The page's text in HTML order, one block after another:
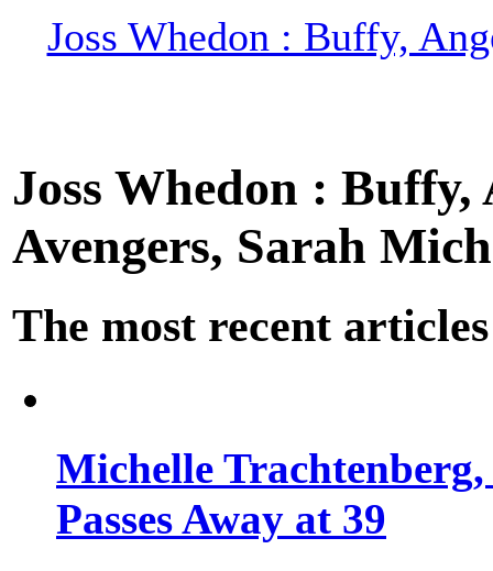
Joss Whedon : Buffy,
Joss Whedon :
Avengers, Sarah
The most recent articles
Michelle
Passes Away at 39